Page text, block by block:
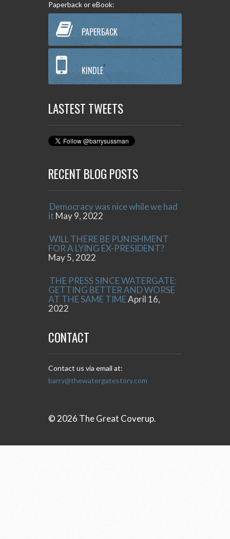
Paperback or eBook:
PAPERBACK
KINDLE
LASTEST TWEETS
RECENT BLOG POSTS
Democracy was nice while we had
it May 9, 2022
WILL THERE BE PUNISHMENT
FOR A LYING EX-PRESIDENT?
May 5, 2022
THE PRESS SINCE WATERGATE:
GETTING BETTER AND WORSE
AT THE SAME TIMEApril 16,
2022
CONTACT
Contact us via email at:
barry@thewatergatestory.com
© 2026 The Great Coverup.